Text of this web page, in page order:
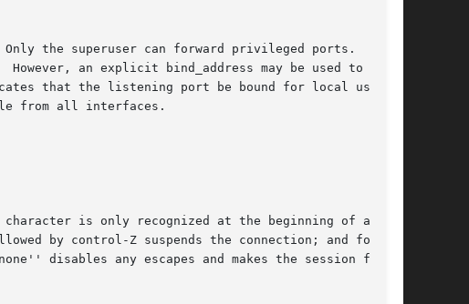
the superuser can forward privileged ports.  By
an explicit bind_address may be used to bind
that the listening port be bound for local use
from all interfaces.
is only recognized at the beginning of a
by control-Z suspends the connection; and fol-
disables any escapes and makes the session fully